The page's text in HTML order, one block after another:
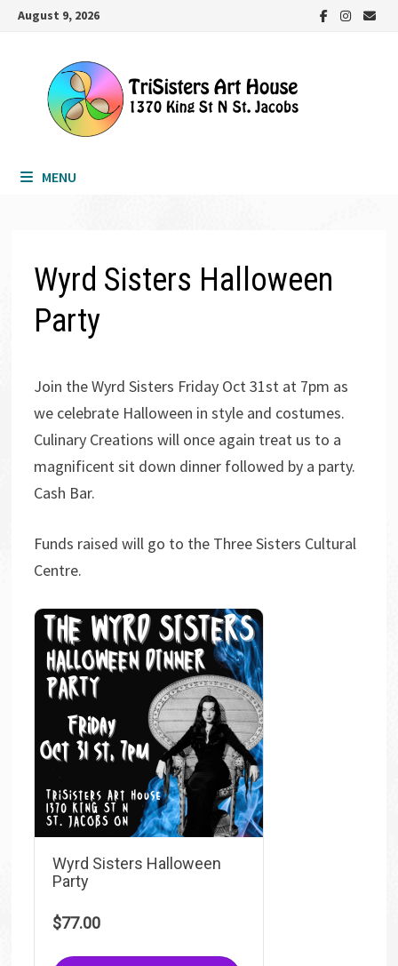
SkipAugust 9, 2026
MENU
Wyrd Sisters Halloween
Party
Join the Wyrd Sisters Friday Oct 31st at 7pm as
we celebrate Halloween in style and costumes.
Culinary Creations will once again treat us to a
magnificent sit down dinner followed by a party.
Cash Bar.
Funds raised will go to the Three Sisters Cultural
Centre.
Wyrd Sisters Halloween
Party
$77.00